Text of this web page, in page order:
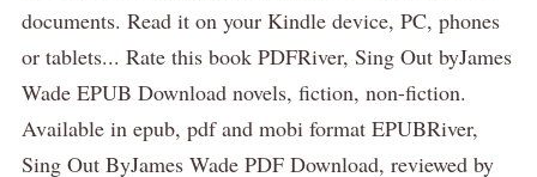
documents. Read it on your Kindle device, PC, phones
or tablets... Rate this book PDFRiver, Sing Out byJames
Wade EPUB Download novels, fiction, non-fiction.
Available in epub, pdf and mobi format EPUBRiver,
Sing Out ByJames Wade PDF Download, reviewed by